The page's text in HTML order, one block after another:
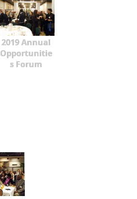
2019 Annual
Opportunitie
s Forum